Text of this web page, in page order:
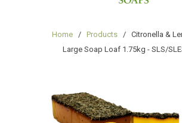
Home/ Products
/ Citronella &
Large Soap Loaf 1.75kg - SLS/